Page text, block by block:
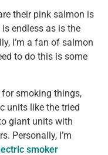
their pink salmon is
endless as is the
I’m a fan of salmon
to do this is some
smoking things,
units like the tried
giant units with
Personally, I’m
smoker